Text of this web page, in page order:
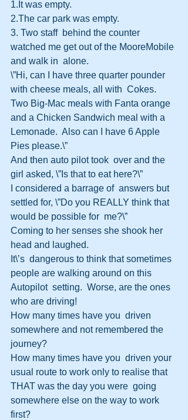
1.It was empty.
2.The car park was empty.
3. Two staff  behind the counter
watched me get out of the MooreMobile
and walk in  alone.
\”Hi, can I have three quarter pounder
with cheese meals, all with  Cokes.
Two Big-Mac meals with Fanta orange
and a Chicken Sandwich meal with a
Lemonade.  Also can I have 6 Apple
Pies please.\”
And then auto pilot took  over and the
girl asked, \”Is that to eat here?\”
I considered a barrage of  answers but
settled for, \”Do you REALLY think that
would be possible for  me?\”
Coming to her senses she shook her
head and laughed.
It\’s  dangerous to think that sometimes
people are walking around on this
Autopilot  setting.  Worse, are the ones
who are driving!
How many times have you  driven
somewhere and not remembered the
journey?
How many times have you  driven your
usual route to work only to realise that
THAT was the day you were  going
somewhere else on the way to work
first?